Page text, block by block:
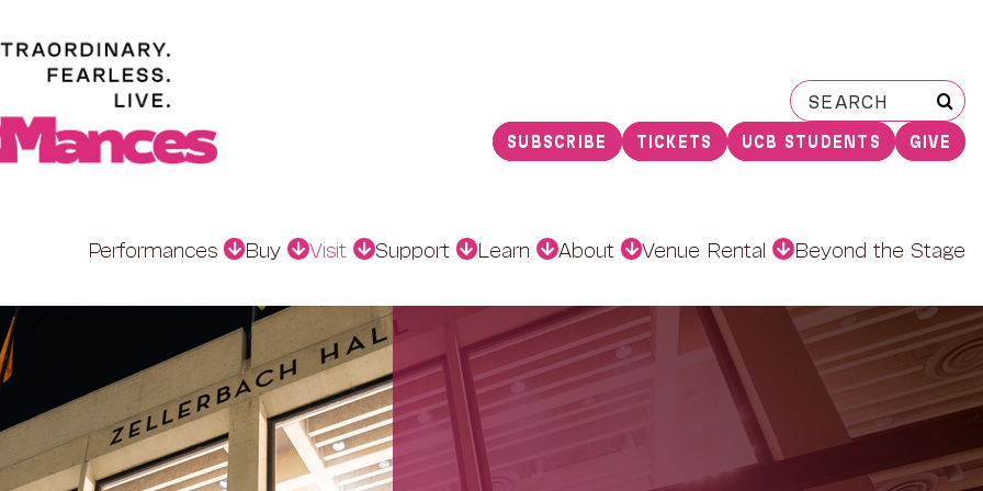
Search
for:
SUBSCRIBE TICKETS UCB STUDENTS GIVE
Performances Buy Visit Support Learn About Venue Rental Beyond the Stage